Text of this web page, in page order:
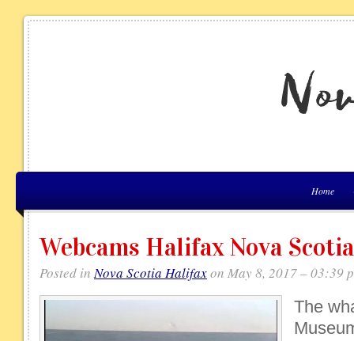
Home
Webcams Halifax Nova Scotia
Posted inNova Scotia Halifaxon May 8, 2017 – 03:39
The